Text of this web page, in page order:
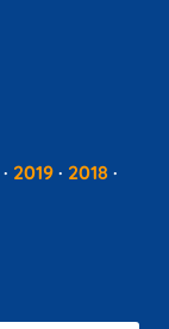
· 2019 · 2018 ·